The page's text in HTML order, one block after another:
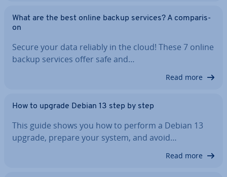
What are the best online backup services? A com­par­is­
on
Secure your data reliably in the cloud! These 7 online
backup services offer safe and…
Read more
How to upgrade Debian 13 step by step
This guide shows you how to perform a Debian 13
upgrade, prepare your system, and avoid…
Read more